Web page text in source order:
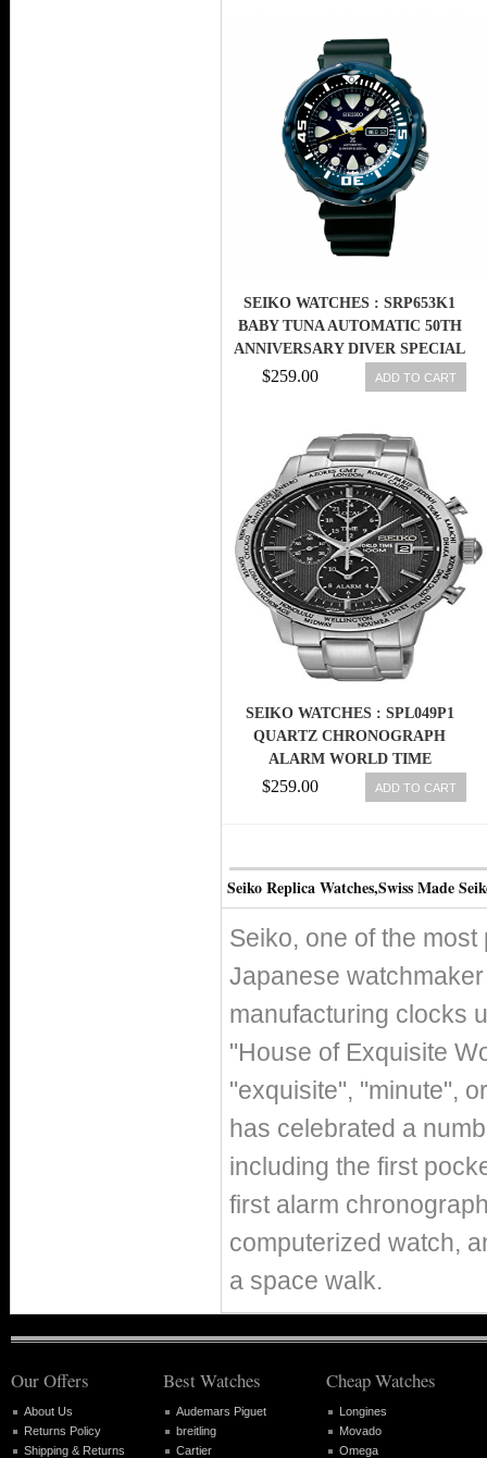
SEIKO WATCHES : SRP653K1
BABY TUNA AUTOMATIC 50TH
ANNIVERSARY DIVER SPECIAL
EDITION MEN WATCH
$259.00 ADD TO CART
SEIKO WATCHES : SPL049P1
QUARTZ CHRONOGRAPH
ALARM WORLD TIME
STAINLESS STEEL MEN WATCH
$259.00 ADD TO CART
Seiko Replica Watches,Swiss Made
Seiko, one of the
Japanese
manufacturing clocks
"House of Exquisite
"exquisite", "minute",
has celebrated a
including the first
first alarm
computerized watch,
a space walk.
Our Offers
About Us
Returns Policy
Shipping & Returns
Best Watches
Audemars Piguet
breitling
Cartier
Cheap Watches
Longines
Movado
Omega